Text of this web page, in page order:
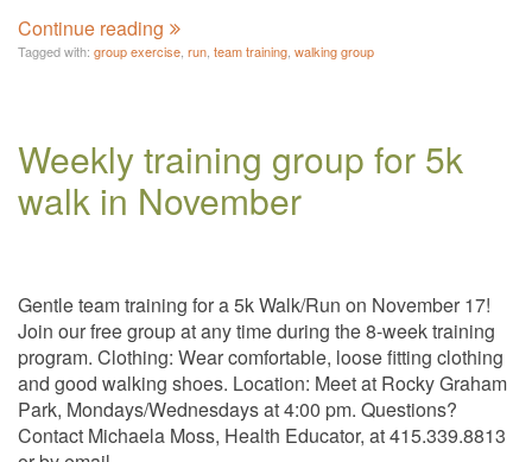
Continue reading
Tagged with: group exercise run team training walking group
Weekly training group for 5k
walk in November
Gentle team training for a 5k Walk/Run on November 17!
Join our free group at any time during the 8-week training
program. Clothing: Wear comfortable, loose fitting clothing
and good walking shoes. Location: Meet at Rocky Graham
Park, Mondays/Wednesdays at 4:00 pm. Questions?
Contact Michaela Moss, Health Educator, at 415.339.8813